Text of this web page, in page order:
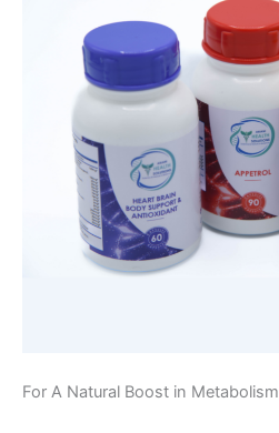
For A Natural Boost in Metabolism